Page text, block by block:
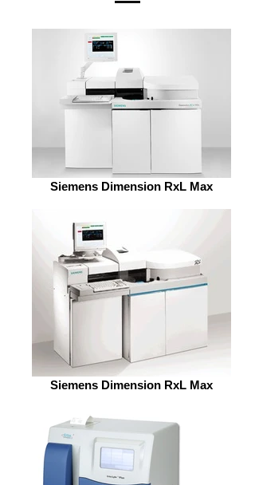
Siemens Dimension RxL Max
Siemens Dimension RxL Max